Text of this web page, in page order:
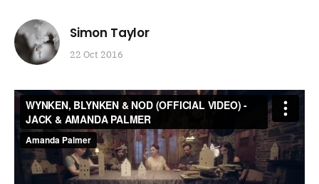
Simon Taylor
22 Oct 2016